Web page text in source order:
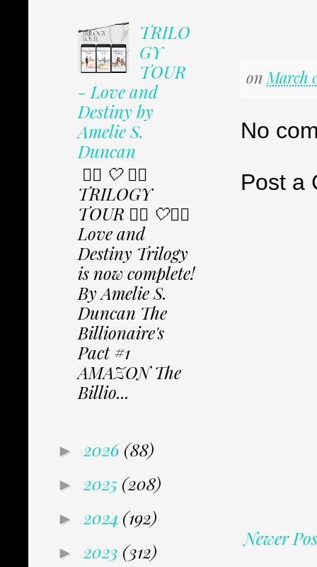
on March
No
Post a
Newer
TRILO
GY
TOUR
- Love and
Destiny by
Amelie S.
Duncan
✩⃟ 🤍 ✩⃟
TRILOGY
TOUR ✩⃟ 🤍✩⃟
Love and
Destiny Trilogy
is now complete!
By Amelie S.
Duncan The
Billionaire's
Pact #1
AMAZON The
Billio...
► 2026 (88)
► 2025 (208)
► 2024 (192)
► 2023 (312)